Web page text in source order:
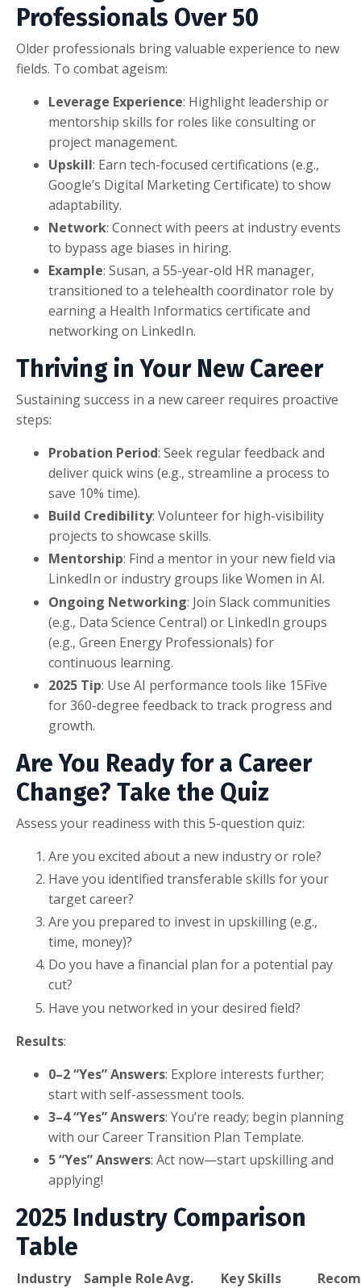
Professionals Over 50
Older professionals bring valuable experience to new
fields. To combat ageism:
Leverage Experience: Highlight leadership or
mentorship skills for roles like consulting or
project management.
Upskill: Earn tech-focused certifications (e.g.,
Google’s Digital Marketing Certificate) to show
adaptability.
Network: Connect with peers at industry events
to bypass age biases in hiring.
Example: Susan, a 55-year-old HR manager,
transitioned to a telehealth coordinator role by
earning a Health Informatics certificate and
networking on LinkedIn.
Thriving in Your New Career
Sustaining success in a new career requires proactive
steps:
Probation Period: Seek regular feedback and
deliver quick wins (e.g., streamline a process to
save 10% time).
Build Credibility: Volunteer for high-visibility
projects to showcase skills.
Mentorship: Find a mentor in your new field via
LinkedIn or industry groups like Women in AI.
Ongoing Networking: Join Slack communities
(e.g., Data Science Central) or LinkedIn groups
(e.g., Green Energy Professionals) for
continuous learning.
2025 Tip: Use AI performance tools like 15Five
for 360-degree feedback to track progress and
growth.
Are You Ready for a Career
Change? Take the Quiz
Assess your readiness with this 5-question quiz:
Are you excited about a new industry or role?
Have you identified transferable skills for your
target career?
Are you prepared to invest in upskilling (e.g.,
time, money)?
Do you have a financial plan for a potential pay
cut?
Have you networked in your desired field?
Results:
0–2 “Yes” Answers: Explore interests further;
start with self-assessment tools.
3–4 “Yes” Answers: You’re ready; begin planning
with our Career Transition Plan Template.
5 “Yes” Answers: Act now—start upskilling and
applying!
2025 Industry Comparison
Table
Industry Sample RoleAvg.
Key Skills